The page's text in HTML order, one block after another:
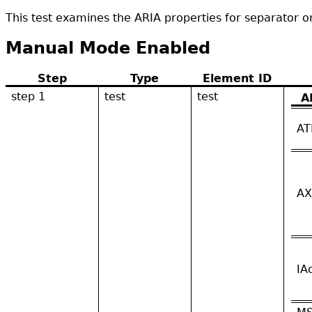
This test examines the ARIA properties for separator
Manual Mode Enabled
Step Type
Element ID
step 1
test test